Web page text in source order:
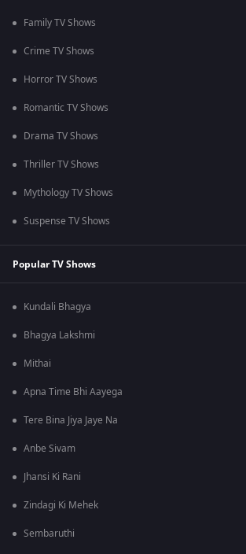
Family TV Shows
Crime TV Shows
Horror TV Shows
Romantic TV Shows
Drama TV Shows
Thriller TV Shows
Mythology TV Shows
Suspense TV Shows
Popular TV Shows
Kundali Bhagya
Bhagya Lakshmi
Mithai
Apna Time Bhi Aayega
Tere Bina Jiya Jaye Na
Anbe Sivam
Jhansi Ki Rani
Zindagi Ki Mehek
Sembaruthi